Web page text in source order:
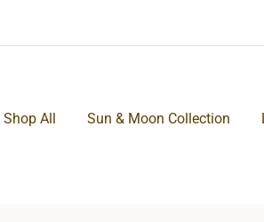
Shop All Sun & Moon Collection